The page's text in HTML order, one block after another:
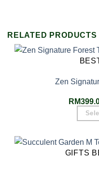
RELATED PRODUCTS
Zen
RM
GIFTS